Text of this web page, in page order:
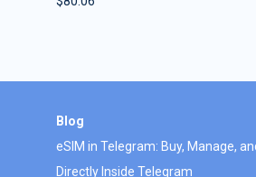
Blog
eSIM in Telegram: Buy, Manage,
Directly Inside Telegram